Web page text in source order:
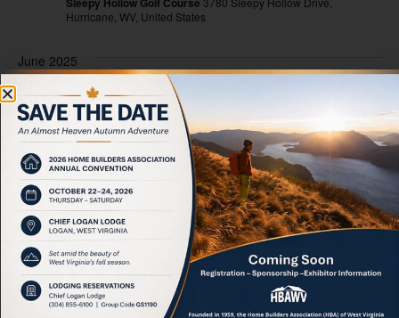
Hurricane, WV, United States
June 2025
WED
11 NAHB Spring Leadership
June 11, 2025-June 13, 2025
“LegCon” Washington DC
October 2025
FRI
24 HBAWV Annual Convention
October 24, 2025 October 25, 2025
Oglebay Park, Wheeling WV465 Lodge Dr, Wheeling, United
States